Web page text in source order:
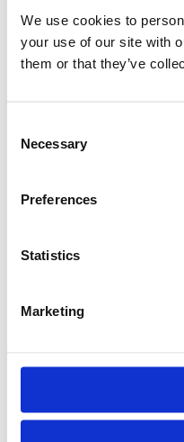
We use cookies to
your use of our site with
them or that they’ve
Selection
Necessary
Preferences
Statistics
Marketing
info@protinus.nl
VAT: NL823100571B01